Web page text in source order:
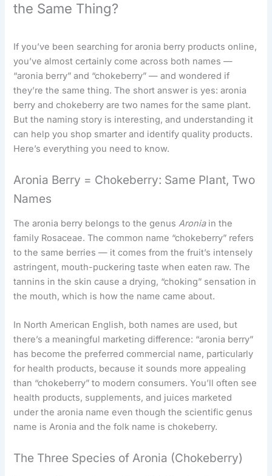
the Same Thing?
If you’ve been searching for aronia berry products online,
you’ve almost certainly come across both names —
“aronia berry” and “chokeberry” — and wondered if
they’re the same thing. The short answer is yes: aronia
berry and chokeberry are two names for the same plant.
But the naming story is interesting, and understanding it
can help you shop smarter and identify quality products.
Here’s everything you need to know.
Aronia Berry = Chokeberry: Same Plant, Two
Names
The aronia berry belongs to the genusAroniain the
family Rosaceae. The common name “chokeberry” refers
to the same berries — it comes from the fruit’s intensely
astringent, mouth-puckering taste when eaten raw. The
tannins in the skin cause a drying, “choking” sensation in
the mouth, which is how the name came about.
In North American English, both names are used, but
there’s a meaningful marketing difference: “aronia berry”
has become the preferred commercial name, particularly
for health products, because it sounds more appealing
than “chokeberry” to modern consumers. You’ll often see
health products, supplements, and juices marketed
under the aronia name even though the scientific genus
name is Aronia and the folk name is chokeberry.
The Three Species of Aronia (Chokeberry)